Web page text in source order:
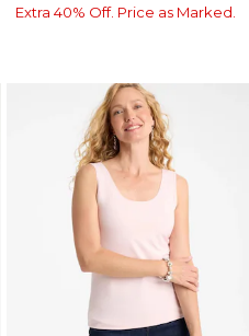
Extra 40% Off. Price as Marked.